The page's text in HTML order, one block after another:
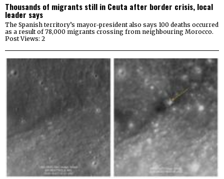
Thousands of migrants still in Ceuta after border crisis, local
leader says
The Spanish territory’s mayor-president also says 100 deaths occurred
as a result of 78,000 migrants crossing from neighbouring Morocco.
Post Views: 2